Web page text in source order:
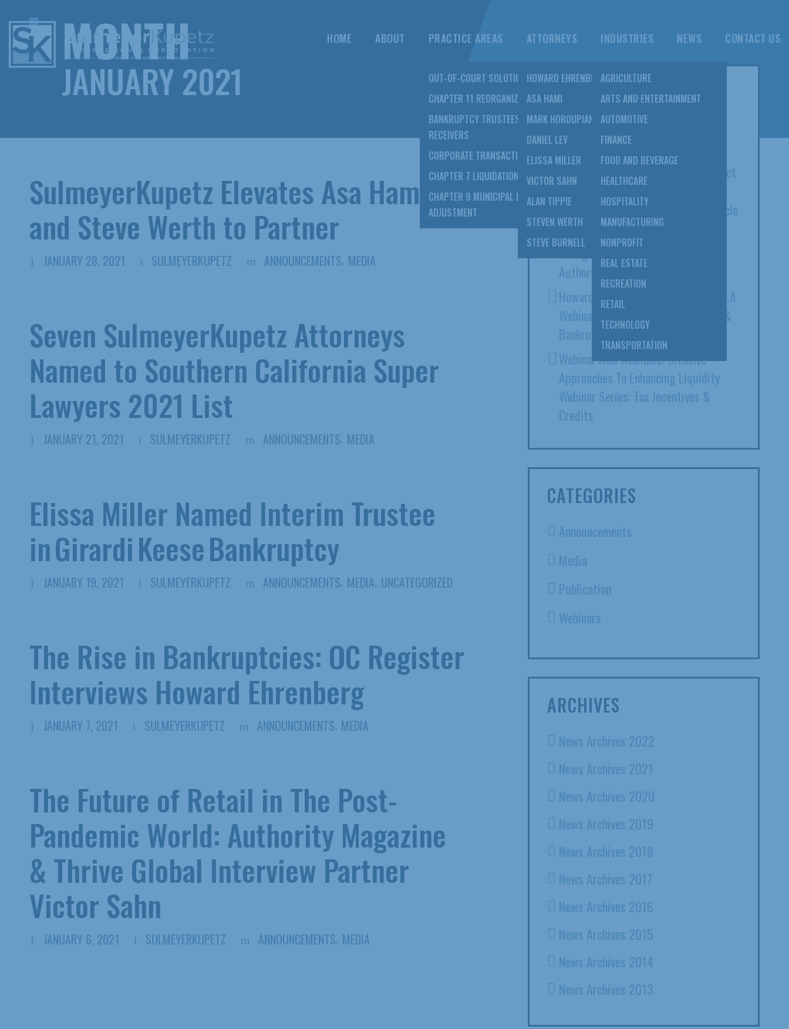
HOME ABOUT PRACTICE AREAS
OUT-OF-COURT SOLUTIONS
CHAPTER 11 REORGANIZATION
BANKRUPTCY TRUSTEES &
RECEIVERS
CORPORATE TRANSACTIONS
CHAPTER 7 LIQUIDATION
CHAPTER 9 MUNICIPAL DEBT
ADJUSTMENT
ATTORNEYS
HOWARD EHRENBERG
ASA HAMI
MARK HOROUPIAN
DANIEL LEV
ELISSA MILLER
VICTOR SAHN
ALAN TIPPIE
STEVEN WERTH
STEVE BURNELL
INDUSTRIES
AGRICULTURE
ARTS AND ENTERTAINMENT
AUTOMOTIVE
FINANCE
FOOD AND BEVERAGE
HEALTHCARE
HOSPITALITY
MANUFACTURING
NONPROFIT
REAL ESTATE
RECREATION
RETAIL
TECHNOLOGY
TRANSPORTATION
NEWS CONTACT US
MONTH
JANUARY 2021
SulmeyerKupetz Elevates Asa Hami
and Steve Werth to Partner
JANUARY 28, 2021 SULMEYERKUPETZ ANNOUNCEMENTS, MEDIA
Seven SulmeyerKupetz Attorneys
Named to Southern California Super
Lawyers 2021 List
JANUARY 21, 2021 SULMEYERKUPETZ ANNOUNCEMENTS, MEDIA
Elissa Miller Named Interim Trustee
in Girardi Keese Bankruptcy
JANUARY 19, 2021 SULMEYERKUPETZ ANNOUNCEMENTS, MEDIA, UNCATEGORIZED
The Rise in Bankruptcies: OC Register
Interviews Howard Ehrenberg
JANUARY 7, 2021 SULMEYERKUPETZ ANNOUNCEMENTS, MEDIA
The Future of Retail in The Post-
Pandemic World: Authority Magazine
& Thrive Global Interview Partner
Victor Sahn
JANUARY 6, 2021 SULMEYERKUPETZ ANNOUNCEMENTS, MEDIA
POPULAR POSTS
8 SulmeyerKupetz Attorneys Listed
Among 2022 Super Lawyers
Open Courts Act Of 2020: The Impact
On Bankruptcy And Beyond; Elissa
Miller Co-Authors Daily Journal Article
Serving As An Expert Witness In A
Foreign Tribunal: Howard Ehrenberg
Authors ABA Expert Witness Article
Howard Ehrenberg Presents At CAALA
Webinar: Intersection Of Litigation &
Bankruptcy
Webinar Now Available: Creative
Approaches To Enhancing Liquidity
Webinar Series: Tax Incentives &
Credits
CATEGORIES
Announcements
Media
Publication
Webinars
ARCHIVES
News Archives 2022
News Archives 2021
News Archives 2020
News Archives 2019
News Archives 2018
News Archives 2017
News Archives 2016
News Archives 2015
News Archives 2014
News Archives 2013